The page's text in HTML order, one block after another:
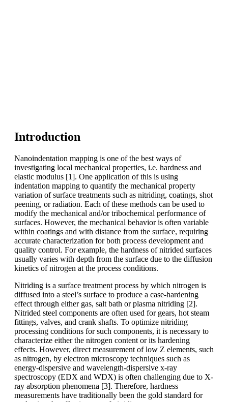
Introduction
Nanoindentation mapping is one of the best ways of
investigating local mechanical properties, i.e. hardness and
elastic modulus [1]. One application of this is using
indentation mapping to quantify the mechanical property
variation of surface treatments such as nitriding, coatings, shot
peening, or radiation. Each of these methods can be used to
modify the mechanical and/or tribochemical performance of
surfaces. However, the mechanical behavior is often variable
within coatings and with distance from the surface, requiring
accurate characterization for both process development and
quality control. For example, the hardness of nitrided surfaces
usually varies with depth from the surface due to the diffusion
kinetics of nitrogen at the process conditions.
Nitriding is a surface treatment process by which nitrogen is
diffused into a steel’s surface to produce a case-hardening
effect through either gas, salt bath or plasma nitriding [2].
Nitrided steel components are often used for gears, hot steam
fittings, valves, and crank shafts. To optimize nitriding
processing conditions for such components, it is necessary to
characterize either the nitrogen content or its hardening
effects. However, direct measurement of low Z elements, such
as nitrogen, by electron microscopy techniques such as
energy-dispersive and wavelength-dispersive x-ray
spectroscopy (EDX and WDX) is often challenging due to X-
ray absorption phenomena [3]. Therefore, hardness
measurements have traditionally been the gold standard for